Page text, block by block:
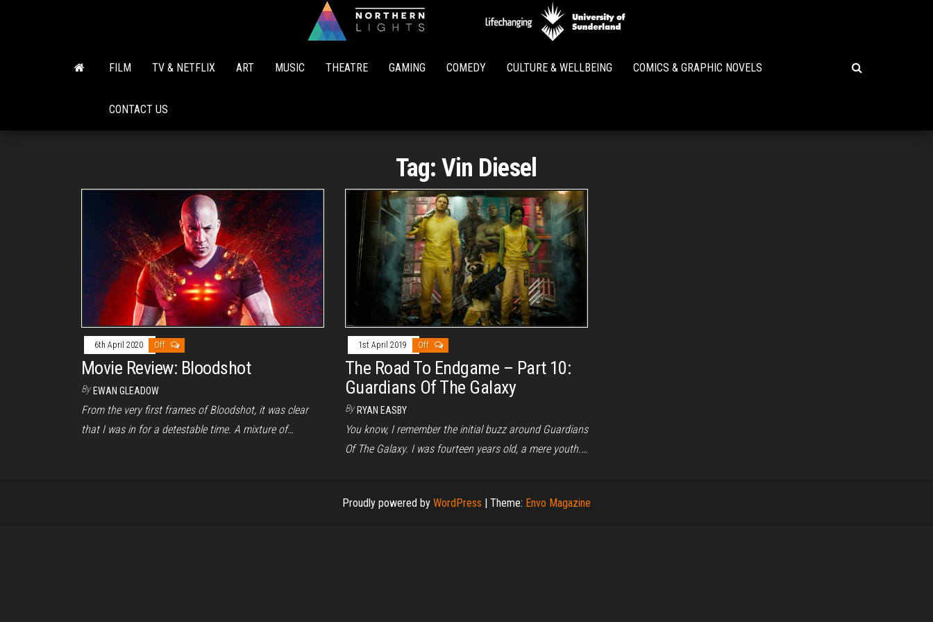
Lights
FILM TV & NETFLIX ART MUSIC THEATRE GAMING COMEDY CULTURE & WELLBEING COMICS & GRAPHIC NOVELS
CONTACT US
Tag: Vin Diesel
6th April 2020 Off
Movie Review: Bloodshot
By EWAN GLEADOW
From the very first frames of Bloodshot, it was clear
that I was in for a detestable time. A mixture of…
1st April 2019 Off
The Road To Endgame – Part 10:
Guardians Of The Galaxy
By RYAN EASBY
You know, I remember the initial buzz around Guardians
Of The Galaxy. I was fourteen years old, a mere youth.…
Proudly powered by WordPress | Theme: Envo Magazine